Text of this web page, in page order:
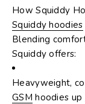
How Squiddy
Squiddy hoodies
Blending
Squiddy offers:
Heavyweight,
GSM hoodies up